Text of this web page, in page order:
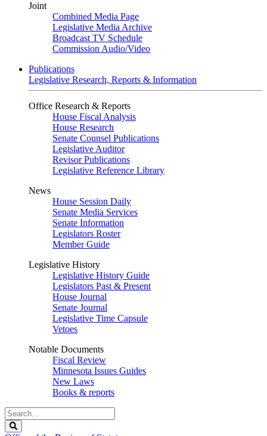
Joint
Combined Media Page
Legislative Media Archive
Broadcast TV Schedule
Commission Audio/Video
Publications
Legislative Research, Reports & Information
Office Research & Reports
House Fiscal Analysis
House Research
Senate Counsel Publications
Legislative Auditor
Revisor Publications
Legislative Reference Library
News
House Session Daily
Senate Media Services
Senate Information
Legislators Roster
Member Guide
Legislative History
Legislative History Guide
Legislators Past & Present
House Journal
Senate Journal
Legislative Time Capsule
Vetoes
Notable Documents
Fiscal Review
Minnesota Issues Guides
New Laws
Books & reports
Search
Legislature